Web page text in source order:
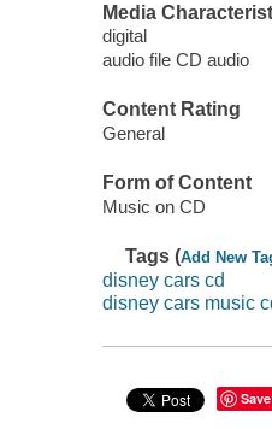
Media
digital
audio file CD audio
Content Rating
General
Form of Content
Music on CD
Tags (Add New
disney cars cd
disney cars music
Save